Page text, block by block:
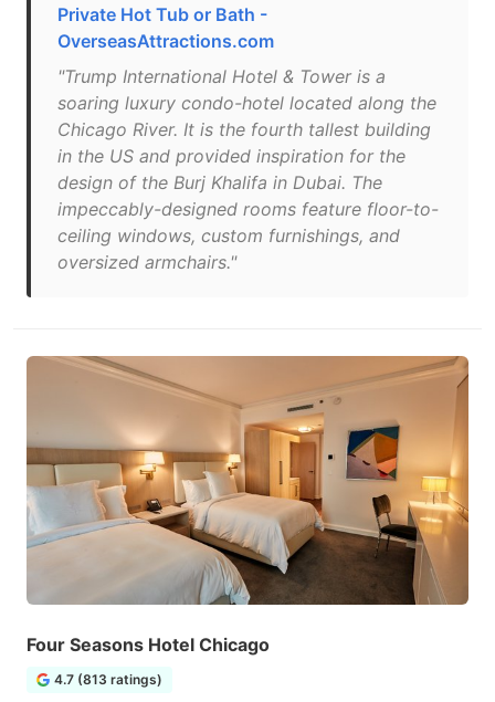
Private Hot Tub or Bath -
OverseasAttractions.com
"Trump International Hotel & Tower is a
soaring luxury condo-hotel located along the
Chicago River. It is the fourth tallest building
in the US and provided inspiration for the
design of the Burj Khalifa in Dubai. The
impeccably-designed rooms feature floor-to-
ceiling windows, custom furnishings, and
oversized armchairs."
Four Seasons Hotel Chicago
4.7 (813 ratings)